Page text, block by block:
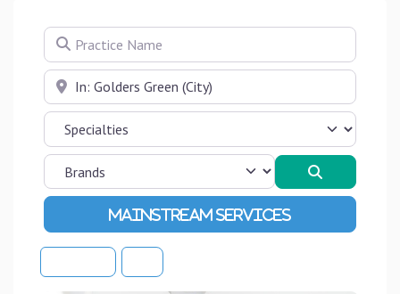
Practice Name
Near
Advanced Filters